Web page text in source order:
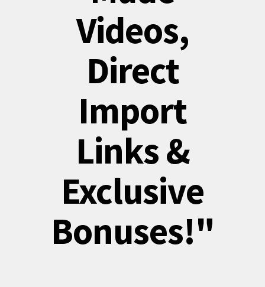
Videos,
Direct
Import
Links &
Exclusive
Bonuses!"